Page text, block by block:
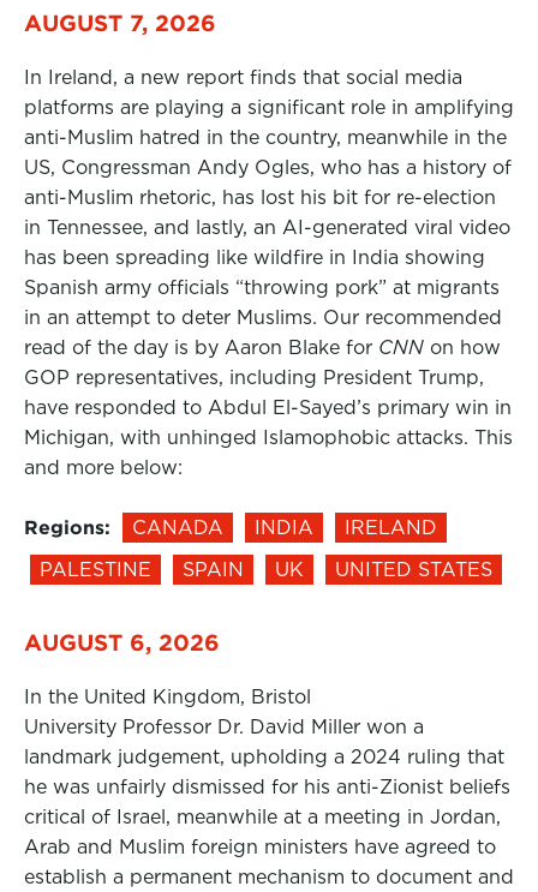
AUGUST 7, 2026
In Ireland, a new report finds that social media
platforms are playing a significant role in amplifying
anti-Muslim hatred in the country, meanwhile in the
US, Congressman Andy Ogles, who has a history of
anti-Muslim rhetoric, has lost his bit for re-election
in Tennessee, and lastly, an AI-generated viral video
has been spreading like wildfire in India showing
Spanish army officials “throwing pork” at migrants
in an attempt to deter Muslims. Our recommended
read of the day is by Aaron Blake for CNN on how
GOP representatives, including President Trump,
have responded to Abdul El-Sayed’s primary win in
Michigan, with unhinged Islamophobic attacks. This
and more below:
Regions: CANADA INDIA
IRELAND
PALESTINE
SPAIN UK UNITED STATES
AUGUST 6, 2026
In the United Kingdom, Bristol
University Professor Dr. David Miller won a
landmark judgement, upholding a 2024 ruling that
he was unfairly dismissed for his anti-Zionist beliefs
critical of Israel, meanwhile at a meeting in Jordan,
Arab and Muslim foreign ministers have agreed to
establish a permanent mechanism to document and